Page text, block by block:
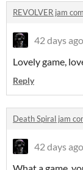
REVOLVER jam
42 days ago
Lovely game,
Reply
Death Spiral jam
42 days ago